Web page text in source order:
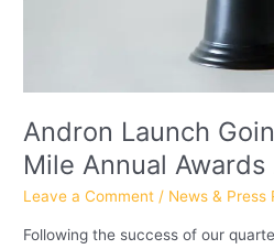
Andron Launch
Mile Annual Awards
Leave a Comment / News & Press
Following the success of our